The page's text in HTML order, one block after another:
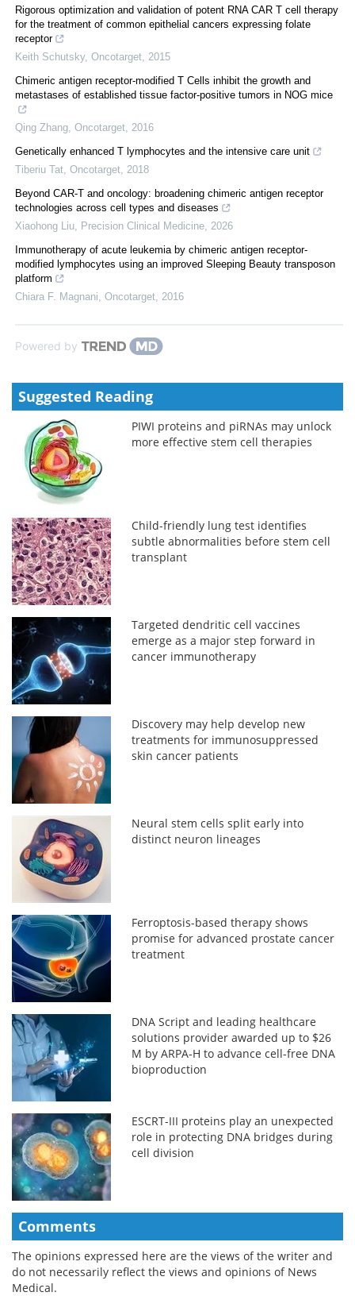
Rigorous optimization and validation of potent RNA CAR T cell therapy
for the treatment of common epithelial cancers expressing folate
receptor
Keith Schutsky, Oncotarget 2015
Chimeric antigen receptor-modified T Cells inhibit the growth and
metastases of established tissue factor-positive tumors in NOG mice
Qing Zhang Oncotarget 2016
Genetically enhanced T lymphocytes and the intensive care unit
Tiberiu Tat Oncotarget 2018
Beyond CAR-T and oncology: broadening chimeric antigen receptor
technologies across cell types and diseases
Xiaohong Liu
Precision Clinical Medicine 2026
Immunotherapy of acute leukemia by chimeric antigen receptor-
modified lymphocytes using an improved Sleeping Beauty transposon
platform
Chiara F. Magnani Oncotarget 2016
Powered by
Suggested Reading
PIWI proteins and piRNAs may unlock
more effective stem cell therapies
Child-friendly lung test identifies
subtle abnormalities before stem cell
transplant
Targeted dendritic cell vaccines
emerge as a major step forward in
cancer immunotherapy
Discovery may help develop new
treatments for immunosuppressed
skin cancer patients
Neural stem cells split early into
distinct neuron lineages
Ferroptosis-based therapy shows
promise for advanced prostate cancer
treatment
DNA Script and leading healthcare
solutions provider awarded up to $26
M by ARPA-H to advance cell-free DNA
bioproduction
ESCRT-III proteins play an unexpected
role in protecting DNA bridges during
cell division
Comments
The opinions expressed here are the views of the writer and
do not necessarily reflect the views and opinions of News
Medical.